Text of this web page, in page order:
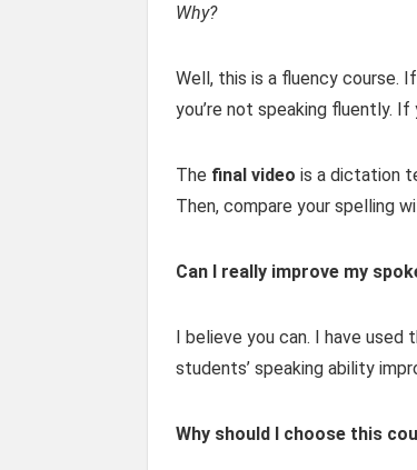
Why?
Well, this is a fluency course.
you’re not speaking fluently.
The final video is a dictation
Then, compare your spelling
Can I really improve my
I believe you can. I have
students’ speaking ability
Why should I choose this